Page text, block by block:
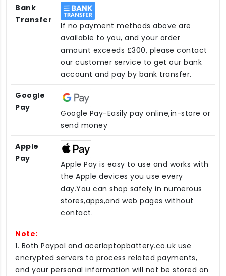
Bank
Transfer
If no payment methods above are
available to you, and your order
amount exceeds £300, please contact
our customer service to get our bank
account and pay by bank transfer.
Google
Pay
Google Pay-Easily pay online,in-store or
send money
Apple
Pay
Apple Pay is easy to use and works with
the Apple devices you use every
day.You can shop safely in numerous
stores,apps,and web pages without
contact.
Note:
1. Both Paypal and acerlaptopbattery.co.uk use
encrypted servers to process related payments,
and your personal information will not be stored on